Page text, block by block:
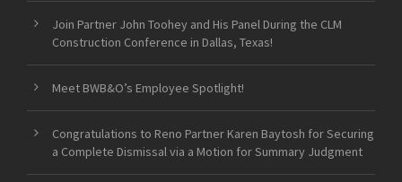
Join Partner John Toohey and His Panel During the CLM
Construction Conference in Dallas, Texas!
Meet BWB&O’s Employee Spotlight!
Congratulations to Reno Partner Karen Baytosh for Securing
a Complete Dismissal via a Motion for Summary Judgment